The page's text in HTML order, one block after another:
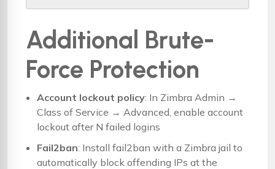
Additional Brute-
Force Protection
Account lockout policy: In Zimbra Admin →
Class of Service → Advanced, enable account
lockout after N failed logins
Fail2ban: Install fail2ban with a Zimbra jail to
automatically block offending IPs at the